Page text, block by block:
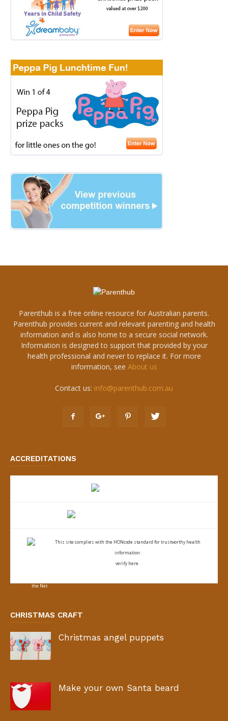
Parenthub is a free online resource for Australian parents.
Parenthub provides current and relevant parenting and health
information and is also home to a secure social network.
Information is designed to support that provided by your
health professional and never to replace it. For more
information, see About us
Contact us: info@parenthub.com.au
ACCREDITATIONS
This site complies with the HONcode standard for trustworthy health
information:
verify here.
CHRISTMAS CRAFT
Christmas angel puppets
Make your own Santa beard